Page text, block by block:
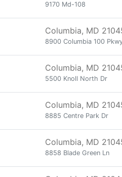
9170 Md-108
Columbia, MD
8900 Columbia 100
Columbia, MD
5500 Knoll North Dr
Columbia, MD
8885 Centre Park Dr
Columbia, MD
8858 Blade Green Ln